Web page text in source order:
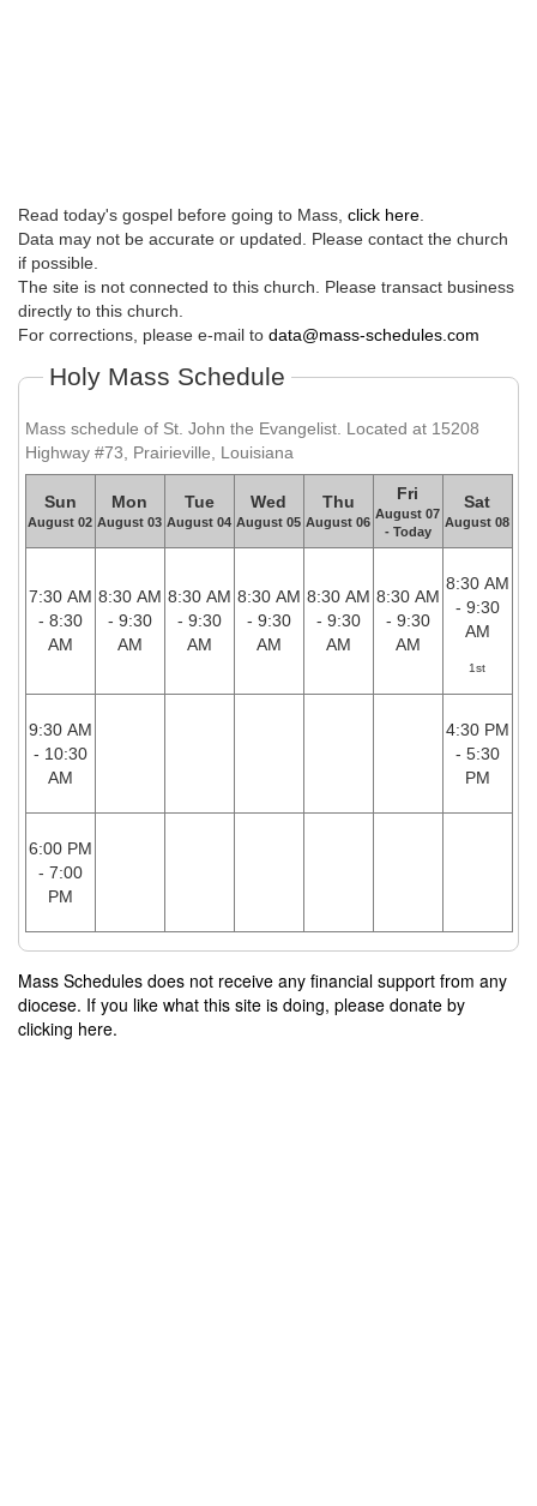
Read today's gospel before going to Mass, click here
Data may not be accurate or updated. Please contact the church
if possible.
The site is not connected to this church. Please transact business
directly to this church.
For corrections, please e-mail to data@mass-schedules.com
Holy Mass Schedule
Mass schedule of St. John the Evangelist. Located at 15208
Highway #73, Prairieville, Louisiana
Sun
August 02
Mon
August 03
Tue
August 04
Wed
August 05
Thu
August 06
Fri
August 07
- Today
Sat
August 08
7:30 AM
- 8:30
AM
8:30 AM
- 9:30
AM
8:30 AM
- 9:30
AM
8:30 AM
- 9:30
AM
8:30 AM
- 9:30
AM
8:30 AM
- 9:30
AM
8:30 AM
- 9:30
AM
1st
9:30 AM
- 10:30
AM
4:30 PM
- 5:30
PM
6:00 PM
- 7:00
PM
Mass Schedules does not receive any financial support from any
diocese. If you like what this site is doing, please donate by
clicking here.